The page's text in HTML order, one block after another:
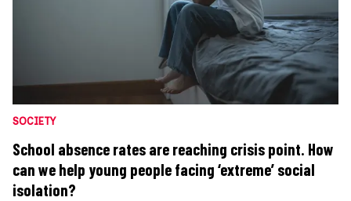
SOCIETY
School absence rates are reaching crisis point. How
can we help young people facing ‘extreme’ social
isolation?